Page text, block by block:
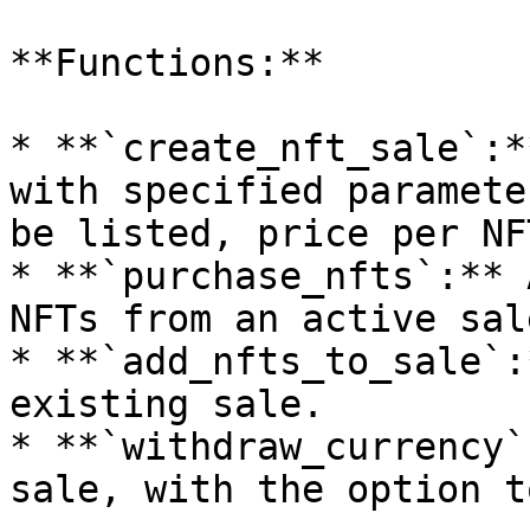
**Functions:**
*
with specified
be listed, price per
* **`purchase_nfts`:**
NFTs from an active
*
existing sale.
*
sale, with the option